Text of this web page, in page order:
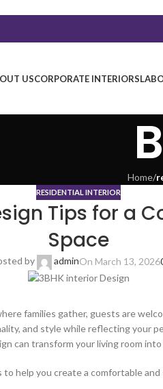
USCORPORATE INTERIORS
Home/
RESIDENTIAL INTERIOR
Tips for a
Space
by adminOn March 13, 2026
families gather, guests are
and style while reflecting your
can transform your living room
to help you create a comfortable and